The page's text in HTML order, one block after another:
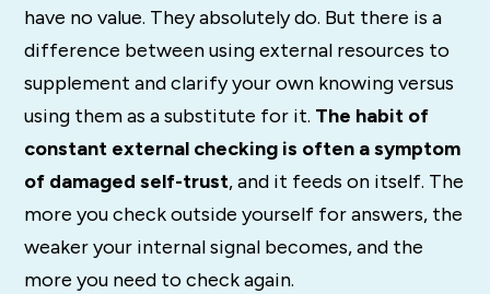
have no value. They absolutely do. But there is a
difference between using external resources to
supplement and clarify your own knowing versus
using them as a substitute for it. The habit of
constant external checking is often a symptom
of damaged self-trust, and it feeds on itself. The
more you check outside yourself for answers, the
weaker your internal signal becomes, and the
more you need to check again.